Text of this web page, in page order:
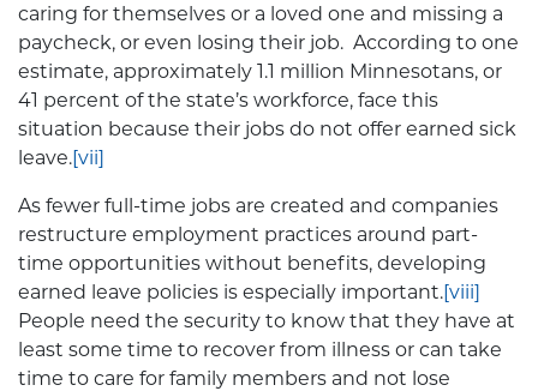
caring for themselves or a loved one and missing a
paycheck, or even losing their job. According to one
estimate, approximately 1.1 million Minnesotans, or
41 percent of the state’s workforce, face this
situation because their jobs do not offer earned sick
leave.[vii]
As fewer full-time jobs are created and companies
restructure employment practices around part-
time opportunities without benefits, developing
earned leave policies is especially important.[viii]
People need the security to know that they have at
least some time to recover from illness or can take
time to care for family members and not lose